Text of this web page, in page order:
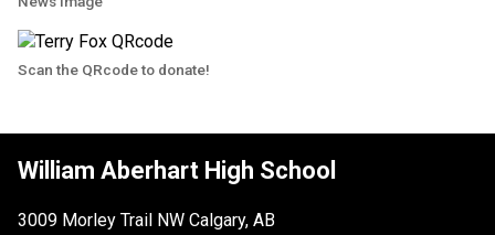
Scan the QRcode to donate!
William Aberhart High School
3009 Morley Trail NW Calgary, AB